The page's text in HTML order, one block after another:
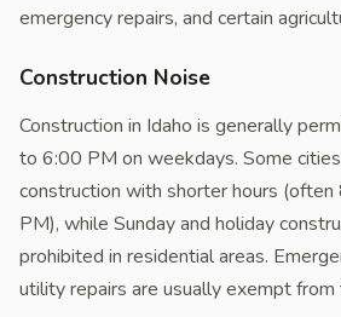
emergency repairs, and certain
Construction Noise
Construction in Idaho is generally
to 6:00 PM on weekdays. Some
construction with shorter hours
PM), while Sunday and holiday
prohibited in residential areas.
utility repairs are usually exempt